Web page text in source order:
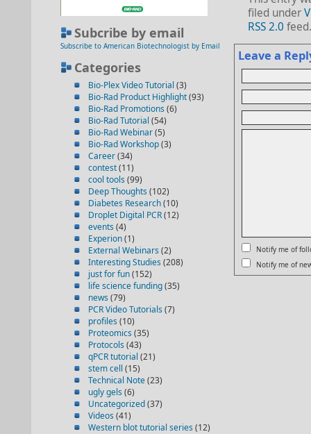
Subcribe by email
Subscribe to American Biotechnologist by Email
Categories
Bio-Plex Video Tutorial (3)
Bio-Rad Product Highlight(93)
Bio-Rad Promotions (6)
Bio-Rad Tutorial (54)
Bio-Rad Webinar(5)
Bio-Rad Workshop(3)
Career(34)
contest(11)
cool tools (99)
Deep Thoughts (102)
Diabetes Research(10)
Droplet Digital PCR(12)
events (4)
Experion(1)
External Webinars (2)
Interesting Studies (208)
just for fun(152)
life science funding(35)
news (79)
PCR Video Tutorials (7)
profiles (10)
Proteomics (35)
Protocols (43)
qPCR tutorial (21)
stem cell (15)
Technical Note(23)
ugly gels (6)
Uncategorized(37)
Videos (41)
Western blot tutorial series (12)
filed under
RSS 2.0
Leave a
Notify me of
Notify me of